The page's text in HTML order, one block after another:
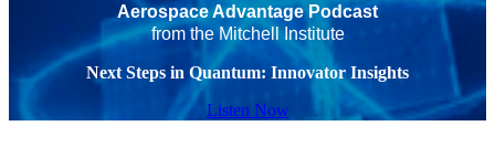
Aerospace Advantage Podcast
from the Mitchell Institute
Next Steps in Quantum: Innovator Insights
Listen Now